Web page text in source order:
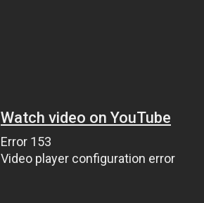
Watch video on YouTube
Error 153
Video player configuration error